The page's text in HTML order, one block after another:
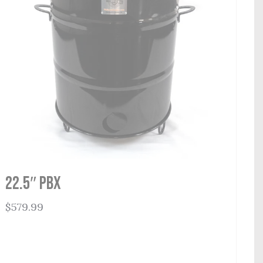
22.5″ PBX
$579.99